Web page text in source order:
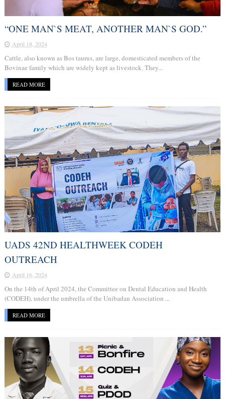
“ONE MAN`S MEAT, ANOTHER MAN`S GOD.”
April 18, 2024
Cattle, also known as Bos taurus, are large, domesticated members of the
Bovinae family which are widely kept as livestock. They...
READ MORE
UADS 42ND HEALTHWEEK CODEH
OUTREACH
April 16, 2024
On the 14th of April 2024, the Committee on Dental Education and Health
(CODEH), under the umbrella of the Unibadan Association ...
READ MORE